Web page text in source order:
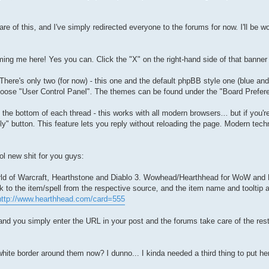
of this, and I've simply redirected everyone to the forums for now. I'll be
me here! Yes you can. Click the "X" on the right-hand side of that banner
only two (for now) - this one and the default phpBB style one (blue
"User Control Panel". The themes can be found under the "Board
bottom of each thread - this works with all modern browsers... but if
button. This feature lets you reply without reloading the page. Modern
new shit for you guys:
of Warcraft, Hearthstone and Diablo 3. Wowhead/Hearthhead for WoW
the item/spell from the respective source, and the item name and tooltip
www.hearthhead.com/card=555
you simply enter the URL in your post and the forums take care of the
border around them now? I dunno... I kinda needed a third thing to put